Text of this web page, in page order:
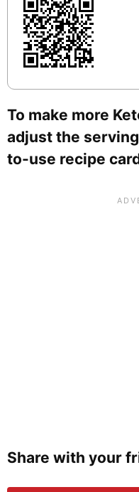
To make more
adjust the
to-use recipe
Share with your